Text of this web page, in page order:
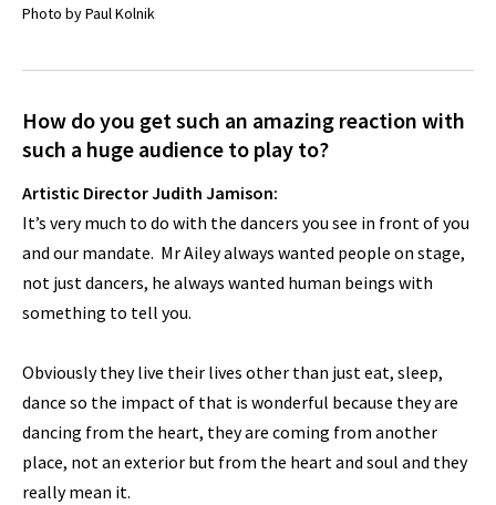
Photo by Paul Kolnik
How do you get such an amazing reaction with
such a huge audience to play to?
Artistic Director Judith Jamison:
It’s very much to do with the dancers you see in front of you
and our mandate. Mr Ailey always wanted people on stage,
not just dancers, he always wanted human beings with
something to tell you.
Obviously they live their lives other than just eat, sleep,
dance so the impact of that is wonderful because they are
dancing from the heart, they are coming from another
place, not an exterior but from the heart and soul and they
really mean it.